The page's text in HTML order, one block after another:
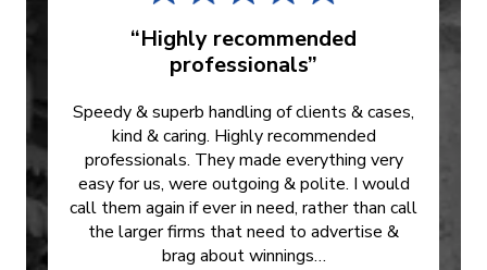
“Highly recommended
professionals”
Speedy & superb handling of clients & cases,
kind & caring. Highly recommended
professionals. They made everything very
easy for us, were outgoing & polite. I would
call them again if ever in need, rather than call
the larger firms that need to advertise &
brag about winnings…